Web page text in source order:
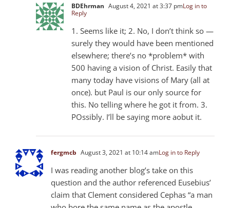
BDEhrman August 4, 2021 at 3:37 pmLog in to
Reply
1. Seems like it; 2. No, I don’t think so —
surely they would have been mentioned
elsewhere; there’s no *problem* with
500 having a vision of Christ. Easily that
many today have visions of Mary (all at
once). but Paul is our only source for
this. No telling where he got it from. 3.
POssibly. I’ll be saying more aobut it.
fergmcb August 3, 2021 at 10:14 amLog in to Reply
I was reading another blog’s take on this
question and the author referenced Eusebius’
claim that Clement considered Cephas “a man